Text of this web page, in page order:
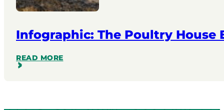
Infographic: The Poultry
READ MORE